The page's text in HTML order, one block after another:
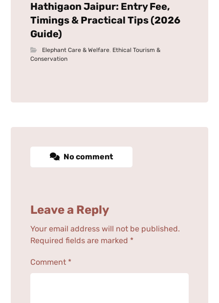
Hathigaon Jaipur: Entry Fee,
Timings & Practical Tips (2026
Guide)
Elephant Care & Welfare, Ethical Tourism &
Conservation
No comment
Leave a Reply
Your email address will not be published.
Required fields are marked *
Comment *